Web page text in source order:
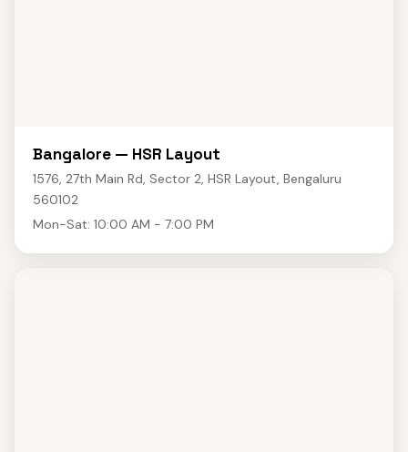
Bangalore — HSR Layout
1576, 27th Main Rd, Sector 2, HSR Layout, Bengaluru
560102
Mon-Sat: 10:00 AM - 7:00 PM